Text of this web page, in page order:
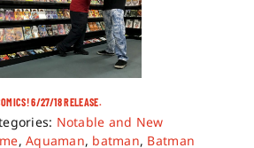
6/27/18 RELEASE.
Notable and New
,Aquaman, batman, Batman